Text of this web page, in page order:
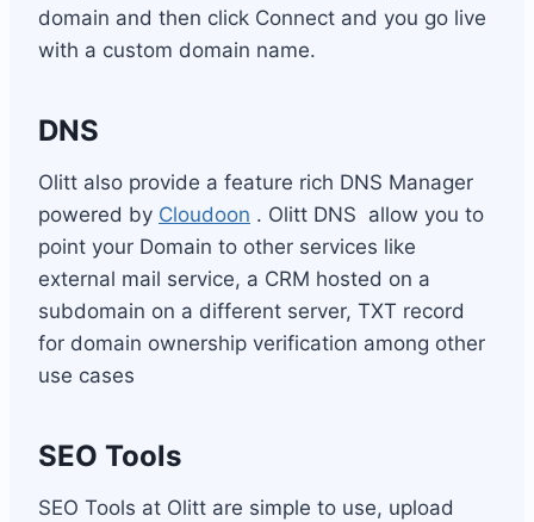
domain and then click Connect and you go live
with a custom domain name.
DNS
Olitt also provide a feature rich DNS Manager
powered by Cloudoon . Olitt DNS allow you to
point your Domain to other services like
external mail service, a CRM hosted on a
subdomain on a different server, TXT record
for domain ownership verification among other
use cases
SEO Tools
SEO Tools at Olitt are simple to use, upload